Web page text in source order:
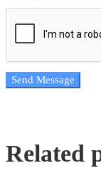
Send Message
Related